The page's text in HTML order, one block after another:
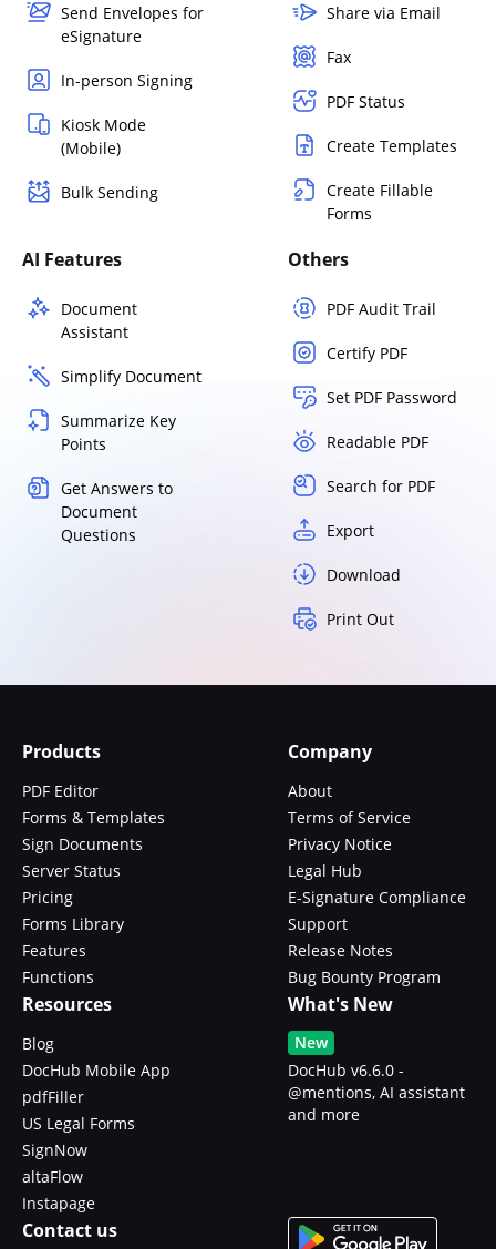
Send Envelopes for
eSignature
In-person Signing
Kiosk Mode
(Mobile)
Bulk Sending
Share via Email
Fax
PDF Status
Create Templates
Create Fillable
Forms
AI Features
Document
Assistant
Simplify Document
Summarize Key
Points
Get Answers to
Document
Questions
Others
PDF Audit Trail
Certify PDF
Set PDF Password
Readable PDF
Search for PDF
Export
Download
Print Out
Products
PDF Editor
Forms & Templates
Sign Documents
Server Status
Pricing
Forms Library
Features
Functions
Company
About
Terms of Service
Privacy Notice
Legal Hub
E-Signature Compliance
Support
Release Notes
Bug Bounty Program
Resources
Blog
DocHub Mobile App
pdfFiller
US Legal Forms
SignNow
altaFlow
Instapage
What's New
New
DocHub v6.6.0 -
@mentions, AI assistant
and more
Contact us